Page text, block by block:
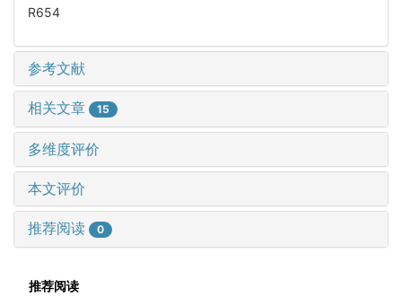
R654
参考文献
相关文章 15
多维度评价
本文评价
推荐阅读 0